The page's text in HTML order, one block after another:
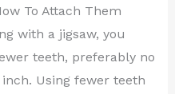
To Attach Them
with a jigsaw, you
teeth, preferably no
Using fewer teeth